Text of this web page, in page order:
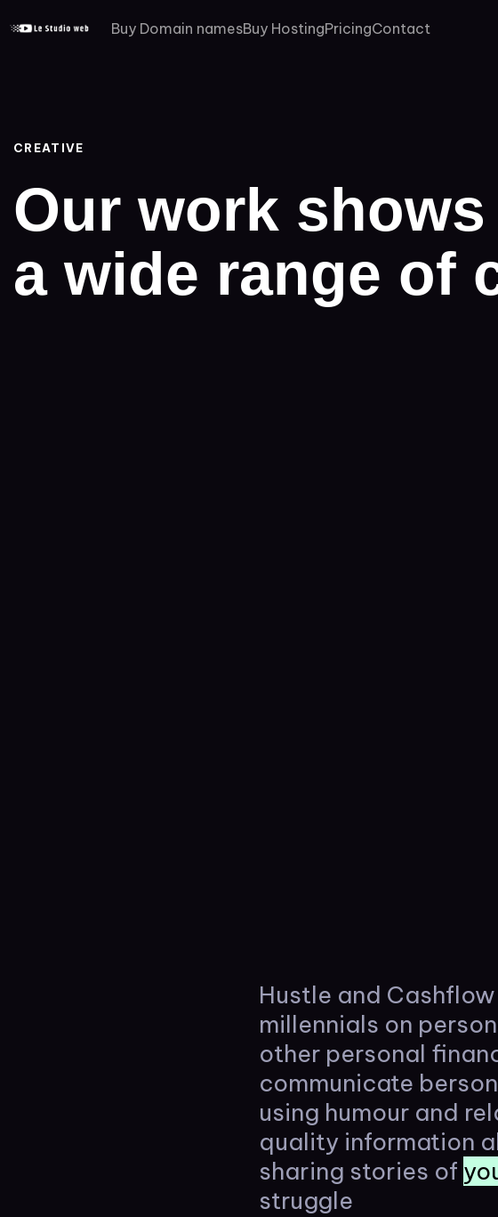
Buy Domain namesBuy HostingPricingContact
CREATIVE
Our work
a wide range of
Hustle and
millennials on
other personal
communicate
using humour and
quality information
sharing stories of
struggle